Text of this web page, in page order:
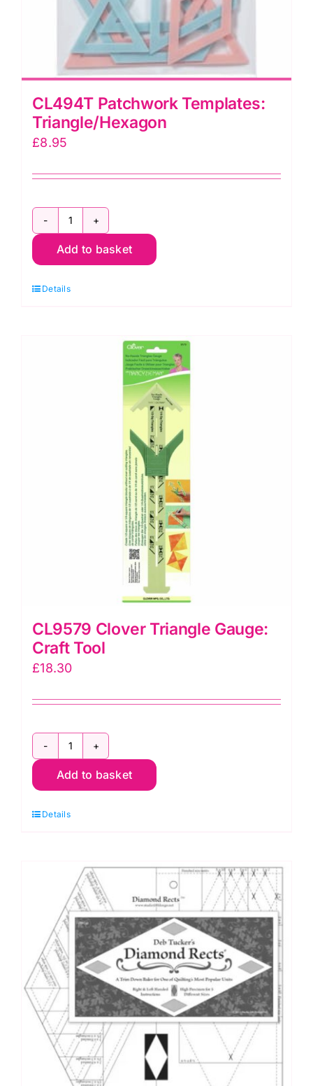
CL494T Patchwork Templates:
Triangle/Hexagon
£8.95
CL494T
Patchwork
Triangle/Hexagon
Add to basket
Details
CL9579 Clover Triangle Gauge:
Craft Tool
£18.30
CL9579
Clover
Gauge:
quantity
Add to basket
Details